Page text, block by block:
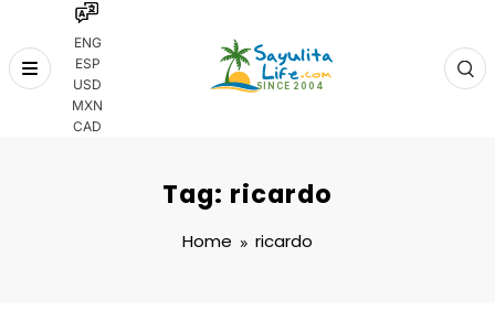
ENG
ESP
USD
MXN
CAD
Skip
Tag: ricardo
Home ricardo